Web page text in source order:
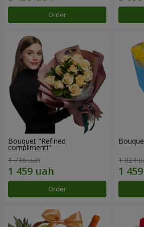
Order
Bouquet "Refined
compliment!"
1 716 uah
Order
1 824